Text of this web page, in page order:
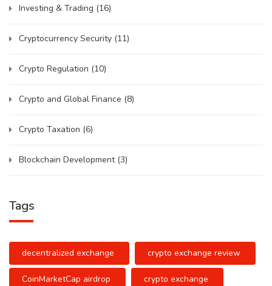
Investing & Trading (16)
Cryptocurrency Security (11)
Crypto Regulation (10)
Crypto and Global Finance (8)
Crypto Taxation (6)
Blockchain Development (3)
Tags
decentralized exchange crypto exchange review
CoinMarketCap airdrop crypto exchange